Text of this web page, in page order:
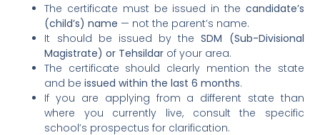
The certificate must be issued in the candidate’s
(child’s) name — not the parent’s name.
It should be issued by theSDM (Sub-Divisional
Magistrate) or Tehsildar of your area.
The certificate should clearly mention the state
and beissued within the last 6 months.
If you are applying from a different state than
where you currently live, consult the specific
school’s prospectus for clarification.